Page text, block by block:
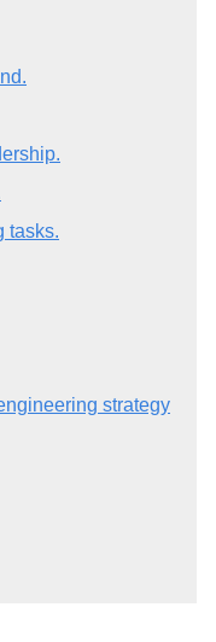
tasks.
strategy